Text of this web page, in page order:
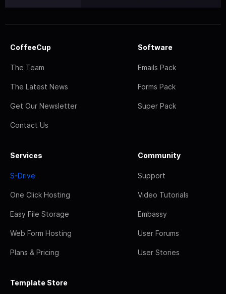
CoffeeCup
The Team
The Latest News
Get Our Newsletter
Contact Us
Software
Emails Pack
Forms Pack
Super Pack
Services
S-Drive
One Click Hosting
Easy File Storage
Web Form Hosting
Plans & Pricing
Community
Support
Video Tutorials
Embassy
User Forums
User Stories
Template Store